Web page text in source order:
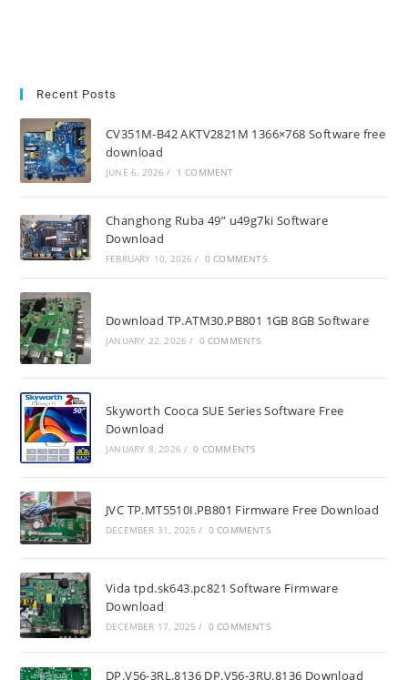
Recent Posts
CV351M-B42 AKTV2821M 1366×768 Software free
download
JUNE 6, 2026 / 1 COMMENT
Changhong Ruba 49” u49g7ki Software
Download
FEBRUARY 10, 2026 / 0 COMMENTS
Download TP.ATM30.PB801 1GB 8GB Software
JANUARY 22, 2026 / 0 COMMENTS
Skyworth Cooca SUE Series Software Free
Download
JANUARY 8, 2026 / 0 COMMENTS
JVC TP.MT5510I.PB801 Firmware Free Download
DECEMBER 31, 2025 / 0 COMMENTS
Vida tpd.sk643.pc821 Software Firmware
Download
DECEMBER 17, 2025 / 0 COMMENTS
DP.V56-3RL.8136 DP.V56-3RU.8136 Download